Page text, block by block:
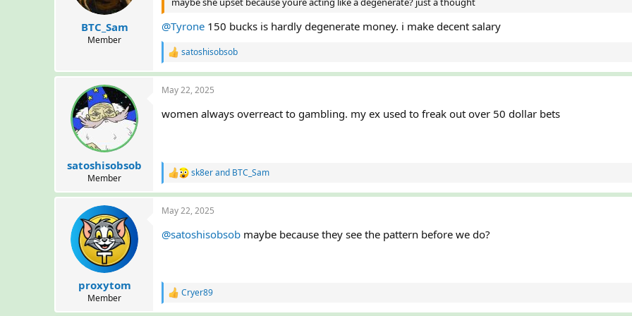
BTC_Sam
Member
@Tyrone 150 bucks is hardly degenerate money. i make decent salary
R
a
c
i
satoshisobsob
satoshisobsob
Member
May 22, 2025
women always overreact to gambling. my ex used to freak out over 50 dollar bets
R
a
c
i
sk8erand BTC_Sam
proxytom
Member
May 22, 2025
@satoshisobsob maybe because they see the pattern before we do?
R
Cryer89